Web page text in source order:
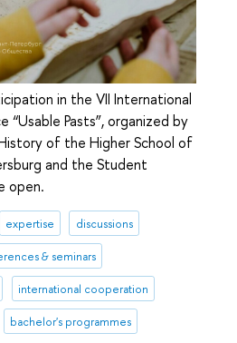
in the VII International
Pasts”, organized by
of the Higher School of
and the Student
open.
expertise discussions
& seminars
international cooperation
bachelor's programmes